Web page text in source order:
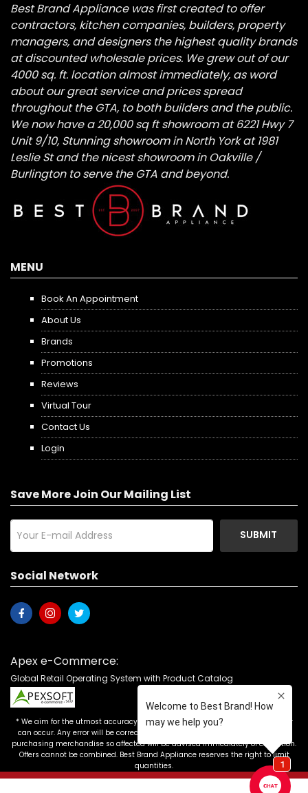
Best Brand Appliance was first created to offer
contractors, kitchen companies, builders, property
managers, and designers the highest quality brands
at discounted wholesale prices. We grew out of our
4000 sq. ft. location almost immediately, as word
about our great service and prices spread
throughout the GTA, to both builders and the public.
We now have a 20,000 sq ft showroom at 6221 Hwy 7
Unit 9/10, Stunning showroom in North York at 1981
Leslie St and the nicest showroom in Oakville /
Burlington to serve the GTA and beyond.
MENU
Book An Appointment
About Us
Brands
Promotions
Reviews
Virtual Tour
Contact Us
Login
Save More Join Our Mailing List
SUBMIT
Social Network
Apex e-Commerce:
Global Retail Operating System with Product Catalog
* We aim for the utmost accuracy in our advertising, but the occasional error
can occur. Any error will be corrected as soon as it is recognized. Customers
purchasing merchandise so affected will be advised immediately of correction.
Offers cannot be combined. Best Brand Appliance reserves the right to limit
quantities.